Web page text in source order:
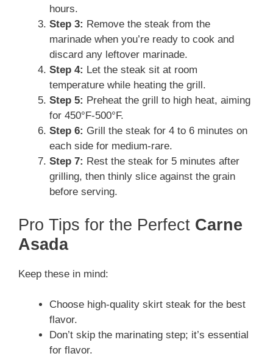
hours.
Step 3: Remove the steak from the
marinade when you’re ready to cook and
discard any leftover marinade.
Step 4: Let the steak sit at room
temperature while heating the grill.
Step 5: Preheat the grill to high heat, aiming
for 450°F-500°F.
Step 6: Grill the steak for 4 to 6 minutes on
each side for medium-rare.
Step 7: Rest the steak for 5 minutes after
grilling, then thinly slice against the grain
before serving.
Pro Tips for the Perfect Carne
Asada
Keep these in mind:
Choose high-quality skirt steak for the best
flavor.
Don’t skip the marinating step; it’s essential
for flavor.